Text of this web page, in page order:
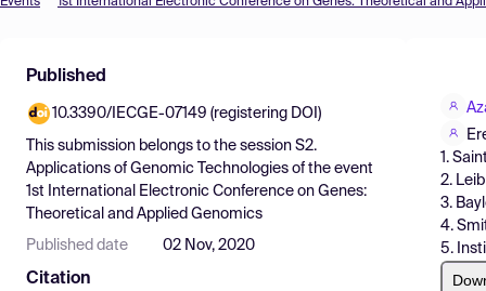
Find Events
Pricing
Resources
Published
10.3390/IECGE-07149 (registering DOI)
This submission belongs to the session S2.
Applications of Genomic Technologies of the event
1st International Electronic Conference on Genes:
Theoretical and Applied Genomics
Published date 02 Nov, 2020
Citation
1.
2.
3.
4.
5.